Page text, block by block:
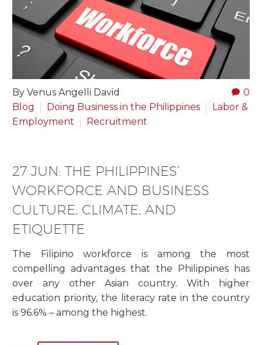
0
By Venus Angelli David
Blog
Doing Business in the Philippines
Labor &
Employment
Recruitment
27 JUN: THE PHILIPPINES’
WORKFORCE AND BUSINESS
CULTURE, CLIMATE, AND
ETIQUETTE
The Filipino workforce is among the most
compelling advantages that the Philippines has
over any other Asian country. With higher
education priority, the literacy rate in the country
is 96.6% – among the highest.